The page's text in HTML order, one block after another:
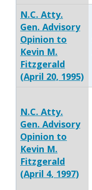
N.C. Atty.
Gen. Advisory
Opinion to
Kevin M.
Fitzgerald
(April 20, 1995)
N.C. Atty.
Gen. Advisory
Opinion to
Kevin M.
Fitzgerald
(April 4, 1997)